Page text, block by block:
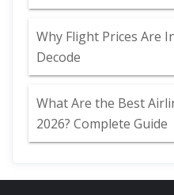
Why Flight Prices Are
Decode
What Are the Best
2026? Complete Guide